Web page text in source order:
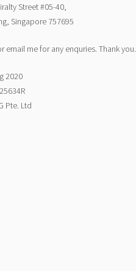
Street #05-40,
Singapore 757695
email me for any enquries. Thank you.
2020
Pte. Ltd